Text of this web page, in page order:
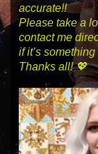
accurate!!
Please take a
contact me
if it’s
Thanks all! 💖